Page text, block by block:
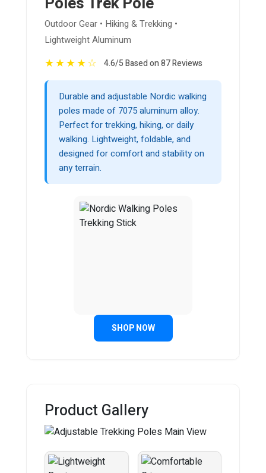
Outdoor Gear • Hiking & Trekking •
Lightweight Aluminum
★★★★☆ 4.6/5 Based on 87 Reviews
Durable and adjustable Nordic walking
poles made of 7075 aluminum alloy.
Perfect for trekking, hiking, or daily
walking. Lightweight, foldable, and
designed for comfort and stability on
any terrain.
SHOP NOW
Product Gallery